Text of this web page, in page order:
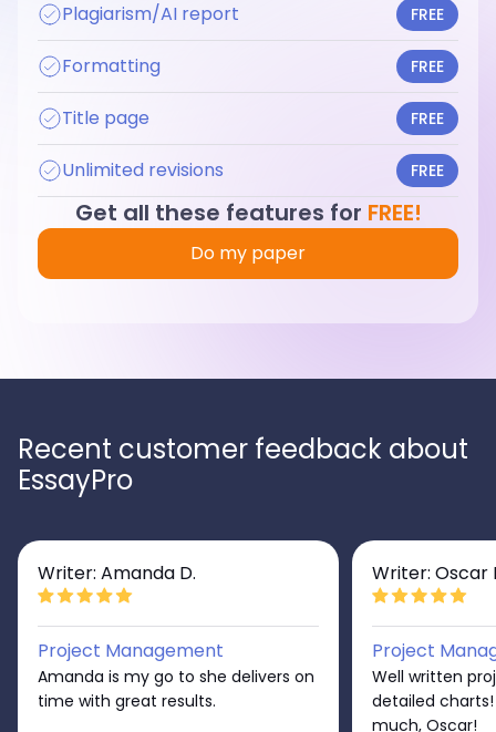
Plagiarism/AI report FREE
Formatting FREE
Title page FREE
Unlimited revisions FREE
Get all these features for FREE!
Do my paper
Recent customer feedback about
EssayPro
Writer: Amanda D.
Project Management
Amanda is my go to she delivers on
time with great results.
Writer: Oscar
Project
Well written
detailed
much, Oscar!